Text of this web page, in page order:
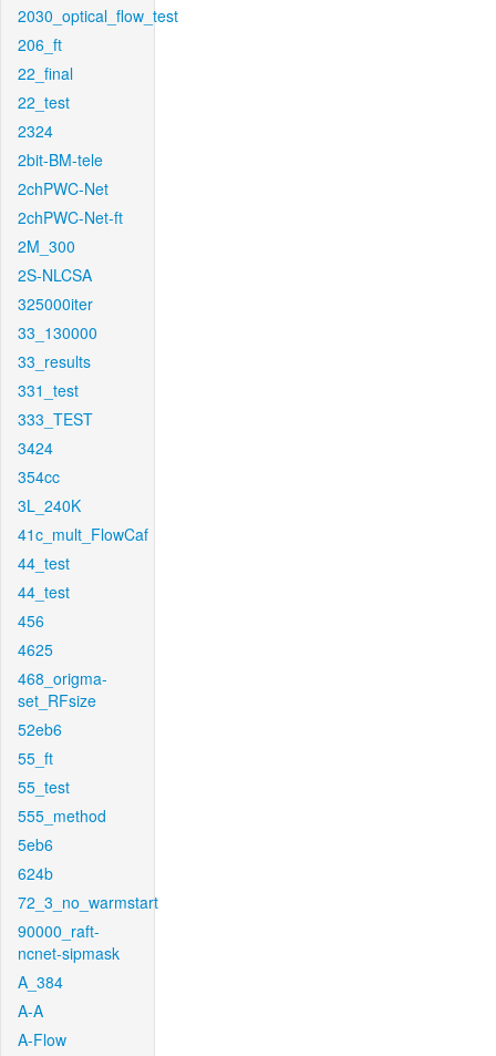
2030_optical_flow_test
206_ft
22_final
22_test
2324
2bit-BM-tele
2chPWC-Net
2chPWC-Net-ft
2M_300
2S-NLCSA
325000iter
33_130000
33_results
331_test
333_TEST
3424
354cc
3L_240K
41c_mult_FlowCaf
44_test
44_test
456
4625
468_origma-
set_RFsize
52eb6
55_ft
55_test
555_method
5eb6
624b
72_3_no_warmstart
90000_raft-
ncnet-sipmask
A_384
A-A
A-Flow